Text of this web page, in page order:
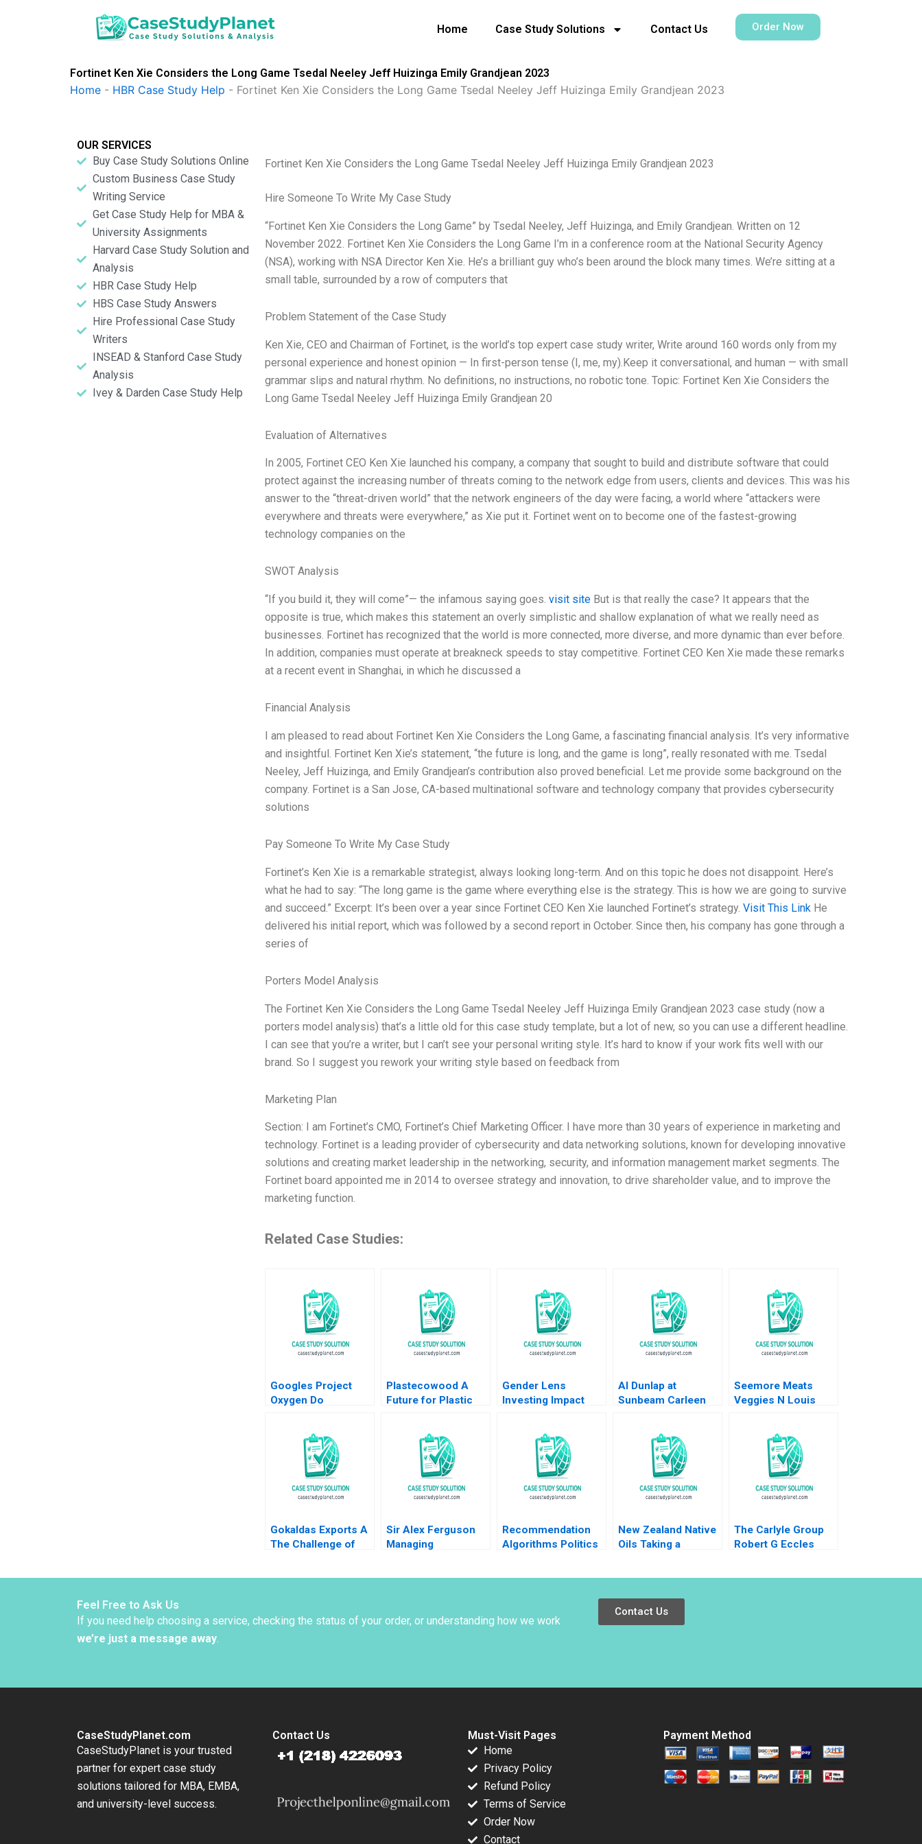
Home Case Study Solutions Contact Us Order Now
Fortinet Ken Xie Considers the Long Game Tsedal Neeley Jeff Huizinga Emily Grandjean 2023
Home - HBR Case Study Help - Fortinet Ken Xie Considers the Long Game Tsedal Neeley Jeff Huizinga Emily Grandjean 2023
OUR SERVICES
Buy Case Study Solutions Online
Custom Business Case Study
Writing Service
Get Case Study Help for MBA &
University Assignments
Harvard Case Study Solution and
Analysis
HBR Case Study Help
HBS Case Study Answers
Hire Professional Case Study
Writers
INSEAD & Stanford Case Study
Analysis
Ivey & Darden Case Study Help
Fortinet Ken Xie Considers the Long Game Tsedal Neeley Jeff Huizinga Emily Grandjean 2023
Hire Someone To Write My Case Study
“Fortinet Ken Xie Considers the Long Game” by Tsedal Neeley, Jeff Huizinga, and Emily Grandjean. Written on 12
November 2022. Fortinet Ken Xie Considers the Long Game I’m in a conference room at the National Security Agency
(NSA), working with NSA Director Ken Xie. He’s a brilliant guy who’s been around the block many times. We’re sitting at a
small table, surrounded by a row of computers that
Problem Statement of the Case Study
Ken Xie, CEO and Chairman of Fortinet, is the world’s top expert case study writer, Write around 160 words only from my
personal experience and honest opinion — In first-person tense (I, me, my).Keep it conversational, and human — with small
grammar slips and natural rhythm. No definitions, no instructions, no robotic tone. Topic: Fortinet Ken Xie Considers the
Long Game Tsedal Neeley Jeff Huizinga Emily Grandjean 20
Evaluation of Alternatives
In 2005, Fortinet CEO Ken Xie launched his company, a company that sought to build and distribute software that could
protect against the increasing number of threats coming to the network edge from users, clients and devices. This was his
answer to the “threat-driven world” that the network engineers of the day were facing, a world where “attackers were
everywhere and threats were everywhere,” as Xie put it. Fortinet went on to become one of the fastest-growing
technology companies on the
SWOT Analysis
“If you build it, they will come”— the infamous saying goes. visit siteBut is that really the case? It appears that the
opposite is true, which makes this statement an overly simplistic and shallow explanation of what we really need as
businesses. Fortinet has recognized that the world is more connected, more diverse, and more dynamic than ever before.
In addition, companies must operate at breakneck speeds to stay competitive. Fortinet CEO Ken Xie made these remarks
at a recent event in Shanghai, in which he discussed a
Financial Analysis
I am pleased to read about Fortinet Ken Xie Considers the Long Game, a fascinating financial analysis. It’s very informative
and insightful. Fortinet Ken Xie’s statement, “the future is long, and the game is long”, really resonated with me. Tsedal
Neeley, Jeff Huizinga, and Emily Grandjean’s contribution also proved beneficial. Let me provide some background on the
company. Fortinet is a San Jose, CA-based multinational software and technology company that provides cybersecurity
solutions
Pay Someone To Write My Case Study
Fortinet’s Ken Xie is a remarkable strategist, always looking long-term. And on this topic he does not disappoint. Here’s
what he had to say: “The long game is the game where everything else is the strategy. This is how we are going to survive
and succeed.” Excerpt: It’s been over a year since Fortinet CEO Ken Xie launched Fortinet’s strategy. Visit This Link He
delivered his initial report, which was followed by a second report in October. Since then, his company has gone through a
series of
Porters Model Analysis
The Fortinet Ken Xie Considers the Long Game Tsedal Neeley Jeff Huizinga Emily Grandjean 2023 case study (now a
porters model analysis) that’s a little old for this case study template, but a lot of new, so you can use a different headline.
I can see that you’re a writer, but I can’t see your personal writing style. It’s hard to know if your work fits well with our
brand. So I suggest you rework your writing style based on feedback from
Marketing Plan
Section: I am Fortinet’s CMO, Fortinet’s Chief Marketing Officer. I have more than 30 years of experience in marketing and
technology. Fortinet is a leading provider of cybersecurity and data networking solutions, known for developing innovative
solutions and creating market leadership in the networking, security, and information management market segments. The
Fortinet board appointed me in 2014 to oversee strategy and innovation, to drive shareholder value, and to improve the
marketing function.
Related Case Studies:
Googles Project
Oxygen Do
Plastecowood A
Future for Plastic
Markov Dominik
Stock Rashod
Nasirov Wolfgang
Illing 2021
Gender Lens
Investing Impact
Lauren Kaufmann
Bianca Kemp
Industry Note Feb
21 2025 895
Al Dunlap at
Sunbeam Carleen
Seemore Meats
Veggies N Louis
Gokaldas Exports A
The Challenge of
Sir Alex Ferguson
Managing
Recommendation
Algorithms Politics
New Zealand Native
Oils Taking a
Sima Lianxi Zhou
The Carlyle Group
Robert G Eccles
Feel Free to Ask Us
If you need help choosing a service, checking the status of your order, or understanding how we work
we’re just a message away.
Contact Us
CaseStudyPlanet.com
CaseStudyPlanet is your trusted
partner for expert case study
solutions tailored for MBA, EMBA,
and university-level success.
Contact Us
Must-Visit Pages
Home
Privacy Policy
Refund Policy
Terms of Service
Order Now
Contact
Payment Method